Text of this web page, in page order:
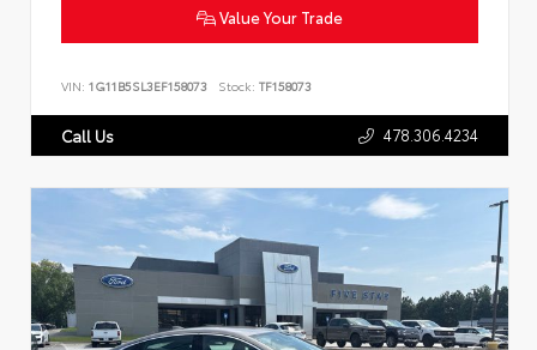
Value Your Trade
VIN: 1G11B5SL3EF158073 Stock: TF158073
Call Us 478.306.4234